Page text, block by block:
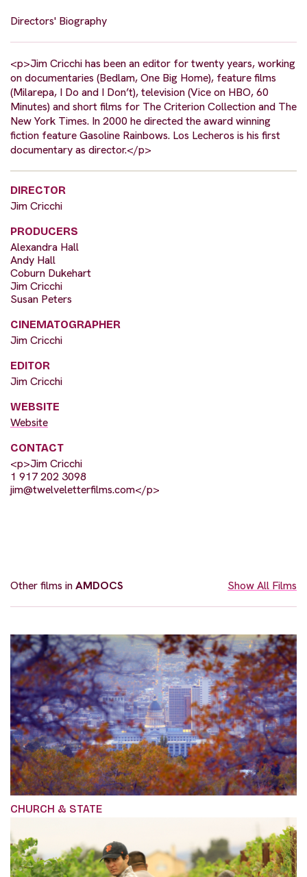
Directors' Biography
<p>Jim Cricchi has been an editor for twenty years, working
on documentaries (Bedlam, One Big Home), feature films
(Milarepa, I Do and I Don’t), television (Vice on HBO, 60
Minutes) and short films for The Criterion Collection and The
New York Times. In 2000 he directed the award winning
fiction feature Gasoline Rainbows. Los Lecheros is his first
documentary as director.</p>
DIRECTOR
Jim Cricchi
PRODUCERS
Alexandra Hall
Andy Hall
Coburn Dukehart
Jim Cricchi
Susan Peters
CINEMATOGRAPHER
Jim Cricchi
EDITOR
Jim Cricchi
WEBSITE
Website
CONTACT
<p>Jim Cricchi
1 917 202 3098
jim@twelveletterfilms.com</p>
Other films inAMDOCS Show All Films
CHURCH & STATE